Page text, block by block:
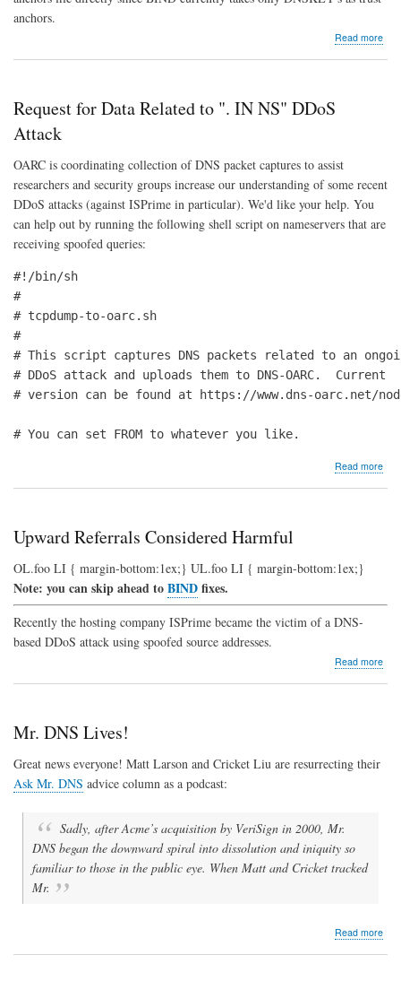
anchors.
Read more
Request for Data Related to ". IN NS" DDoS
Attack
OARC is coordinating collection of DNS packet captures to assist
researchers and security groups increase our understanding of some recent
DDoS attacks (against ISPrime in particular). We'd like your help. You
can help out by running the following shell script on nameservers that are
receiving spoofed queries:
#!/bin/sh
#
# tcpdump-to-oarc.sh
#
# This script captures DNS packets related to an
# DDoS attack and uploads them to DNS-OARC.  Current
# version can be found at https://www.dns-oarc.net/
# You can set FROM to whatever you like.
Read more
Upward Referrals Considered Harmful
OL.foo LI { margin-bottom:1ex;} UL.foo LI { margin-bottom:1ex;}
Note: you can skip ahead toBINDfixes.
Recently the hosting company ISPrime became the victim of a DNS-
based DDoS attack using spoofed source addresses.
Read more
Mr. DNS Lives!
Great news everyone! Matt Larson and Cricket Liu are resurrecting their
Ask Mr. DNS advice column as a podcast:
Sadly, after Acme’s acquisition by VeriSign in 2000, Mr.
DNS began the downward spiral into dissolution and iniquity so
familiar to those in the public eye. When Matt and Cricket tracked
Mr.
Read more